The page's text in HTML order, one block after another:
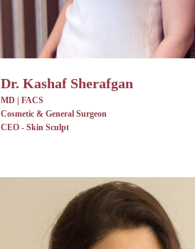
Dr. Kashaf Sherafgan
MD | FACS
Cosmetic & General Surgeon
CEO - Skin Sculpt